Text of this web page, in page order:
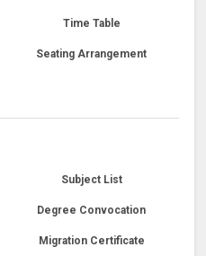
Time Table
Seating Arrangement
Subject List
Degree Convocation
Migration Certificate